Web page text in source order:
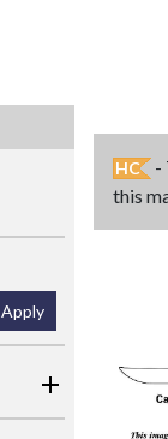
Apply
HC
-
this